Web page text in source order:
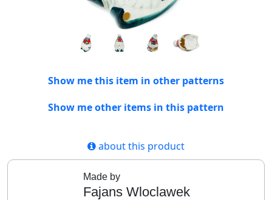
Show me this item in other patterns
Show me other items in this pattern
about this product
Made by
Fajans Wloclawek